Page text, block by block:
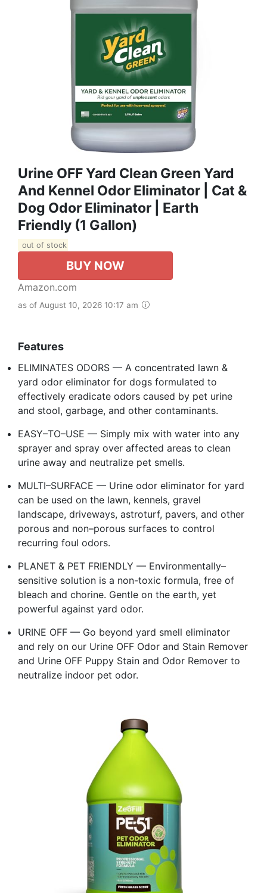
Urine OFF Yard Clean Green Yard
And Kennel Odor Eliminator | Cat &
Dog Odor Eliminator | Earth
Friendly (1 Gallon)
out of stock
BUY NOW
Amazon.com
as of August 10, 2026 10:17 am
Features
ELIMINATES ODORS — A concentrated lawn &
yard odor eliminator for dogs formulated to
effectively eradicate odors caused by pet urine
and stool, garbage, and other contaminants.
EASY–TO–USE — Simply mix with water into any
sprayer and spray over affected areas to clean
urine away and neutralize pet smells.
MULTI–SURFACE — Urine odor eliminator for yard
can be used on the lawn, kennels, gravel
landscape, driveways, astroturf, pavers, and other
porous and non–porous surfaces to control
recurring foul odors.
PLANET & PET FRIENDLY — Environmentally–
sensitive solution is a non-toxic formula, free of
bleach and chorine. Gentle on the earth, yet
powerful against yard odor.
URINE OFF — Go beyond yard smell eliminator
and rely on our Urine OFF Odor and Stain Remover
and Urine OFF Puppy Stain and Odor Remover to
neutralize indoor pet odor.